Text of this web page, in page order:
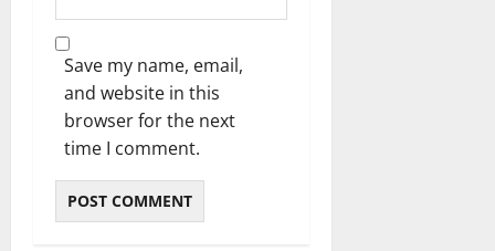
Save my name, email,
and website in this
browser for the next
time I comment.